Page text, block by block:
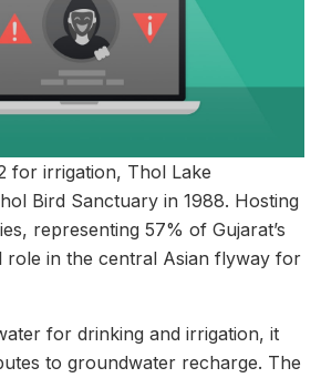
for irrigation, Thol Lake
Bird Sanctuary in 1988. Hosting
representing 57% of Gujarat’s
role in the central Asian flyway for
for drinking and irrigation, it
to groundwater recharge. The